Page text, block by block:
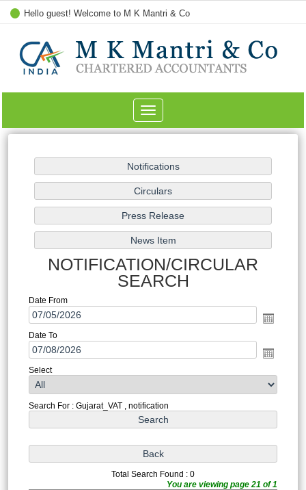
Hello guest! Welcome to M K Mantri & Co
Toggle
navigation
NOTIFICATION/CIRCULAR
SEARCH
Date From
Date To
Select
Search For : Gujarat_VAT , notification
Total Search Found : 0
You are viewing page 21 of 1